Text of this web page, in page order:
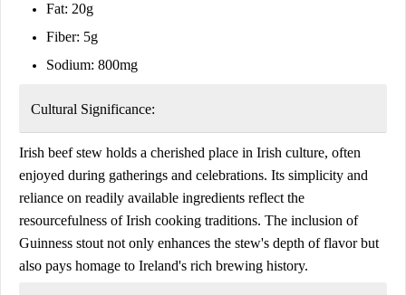
Fat: 20g
Fiber: 5g
Sodium: 800mg
Cultural Significance:
Irish beef stew holds a cherished place in Irish culture, often
enjoyed during gatherings and celebrations. Its simplicity and
reliance on readily available ingredients reflect the
resourcefulness of Irish cooking traditions. The inclusion of
Guinness stout not only enhances the stew's depth of flavor but
also pays homage to Ireland's rich brewing history.